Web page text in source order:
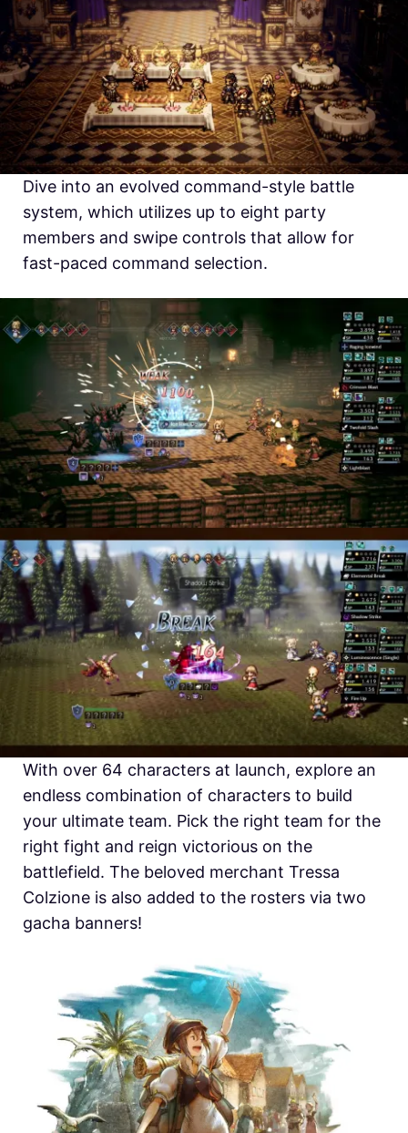
Dive into an evolved command-style battle
system, which utilizes up to eight party
members and swipe controls that allow for
fast-paced command selection.
With over 64 characters at launch, explore an
endless combination of characters to build
your ultimate team. Pick the right team for the
right fight and reign victorious on the
battlefield. The beloved merchant Tressa
Colzione is also added to the rosters via two
gacha banners!